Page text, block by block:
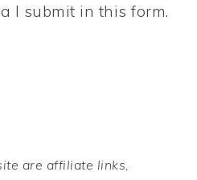
I submit in this form.
are affiliate links,